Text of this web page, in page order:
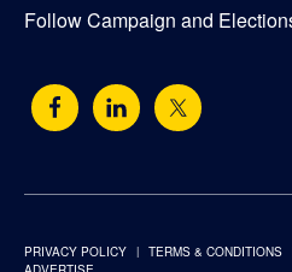
Follow Campaign and
PRIVACY POLICY TERMS & CONDITIONS